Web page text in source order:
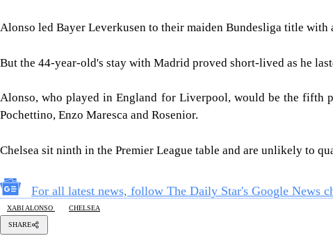
Alonso led Bayer Leverkusen to their maiden Bundesliga title with
But the 44-year-old's stay with Madrid proved short-lived as he
Alonso, who played in England for Liverpool, would be the fifth
Pochettino, Enzo Maresca and Rosenior.
Chelsea sit ninth in the Premier League table and are unlikely to
For all latest news, follow The Daily Star's Google News
XABI ALONSO CHELSEA
SHARE